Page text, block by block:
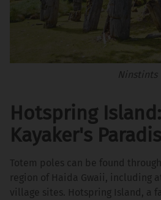
Ninstints
Hotspring
Kayaker's
Totem poles can be found
region of Haida Gwaii, including
village sites. Hotspring Island, a